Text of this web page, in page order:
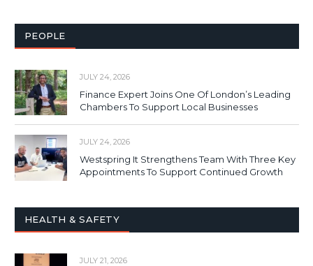
PEOPLE
JULY 24, 2026
Finance Expert Joins One Of London’s Leading
Chambers To Support Local Businesses
JULY 24, 2026
Westspring It Strengthens Team With Three Key
Appointments To Support Continued Growth
HEALTH & SAFETY
JULY 21, 2026